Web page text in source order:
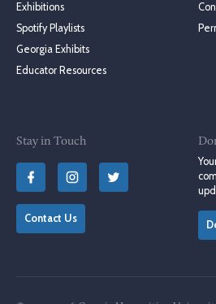
Exhibitions
Spotify Playlists
Georgia Exhibits
Educator Resources
Stay in Touch
Contact Us